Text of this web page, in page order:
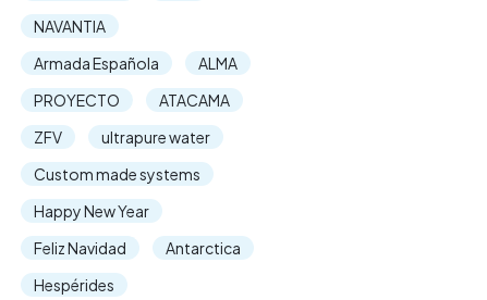
NAVANTIA
Armada Española
ALMA
PROYECTO
ATACAMA
ZFV
ultrapure water
Custom made systems
Happy New Year
Feliz Navidad
Antarctica
Hespérides